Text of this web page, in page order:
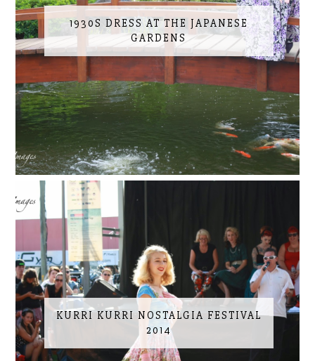
1930S DRESS AT THE JAPANESE
GARDENS
KURRI KURRI NOSTALGIA FESTIVAL
2014